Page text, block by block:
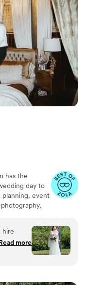
and
”
has the
day to
planning, event
hire
every
and
more